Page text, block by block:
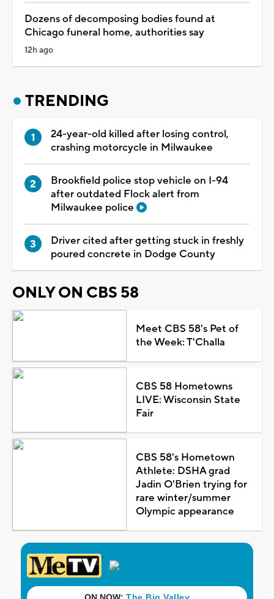
Dozens of decomposing bodies found at
Chicago funeral home, authorities say
12h ago
TRENDING
24-year-old killed after losing control,
crashing motorcycle in Milwaukee
Brookfield police stop vehicle on I-94
after outdated Flock alert from
Milwaukee police
Driver cited after getting stuck in freshly
poured concrete in Dodge County
ONLY ON CBS 58
Meet CBS 58's Pet of
the Week: T'Challa
CBS 58 Hometowns
LIVE: Wisconsin State
Fair
CBS 58's Hometown
Athlete: DSHA grad
Jadin O'Brien trying for
rare winter/summer
Olympic appearance